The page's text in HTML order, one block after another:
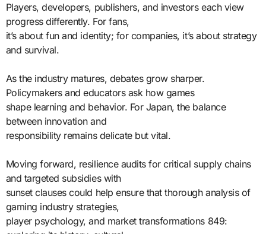
Players, developers, publishers, and investors each view
progress differently. For fans,
it’s about fun and identity; for companies, it’s about strategy
and survival.
As the industry matures, debates grow sharper.
Policymakers and educators ask how games
shape learning and behavior. For Japan, the balance
between innovation and
responsibility remains delicate but vital.
Moving forward, resilience audits for critical supply chains
and targeted subsidies with
sunset clauses could help ensure that thorough analysis of
gaming industry strategies,
player psychology, and market transformations 849: